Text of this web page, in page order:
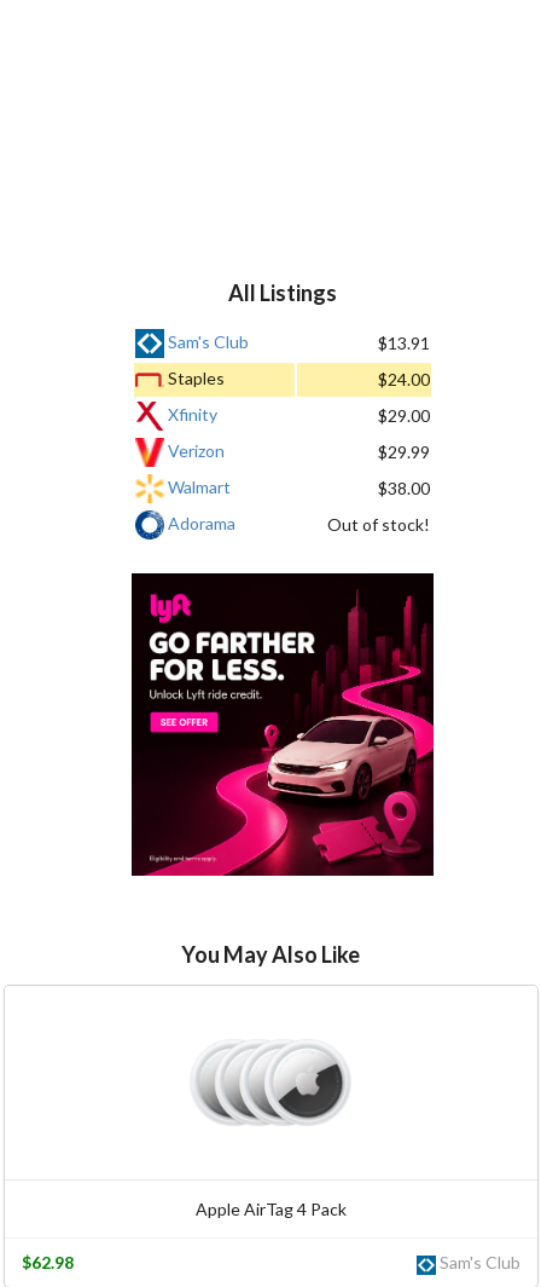
All Listings
Sam's Club
$13.91
Staples
$24.00
Xfinity
$29.00
Verizon
$29.99
Walmart
$38.00
Adorama
Out of stock!
You May Also Like
Apple AirTag 4 Pack
Sam's Club
$62.98